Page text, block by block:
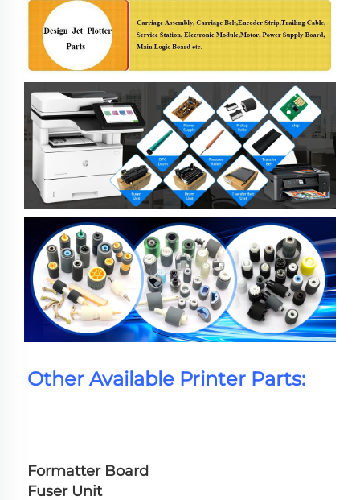
Other Available Printer Parts:
Formatter Board
Fuser Unit